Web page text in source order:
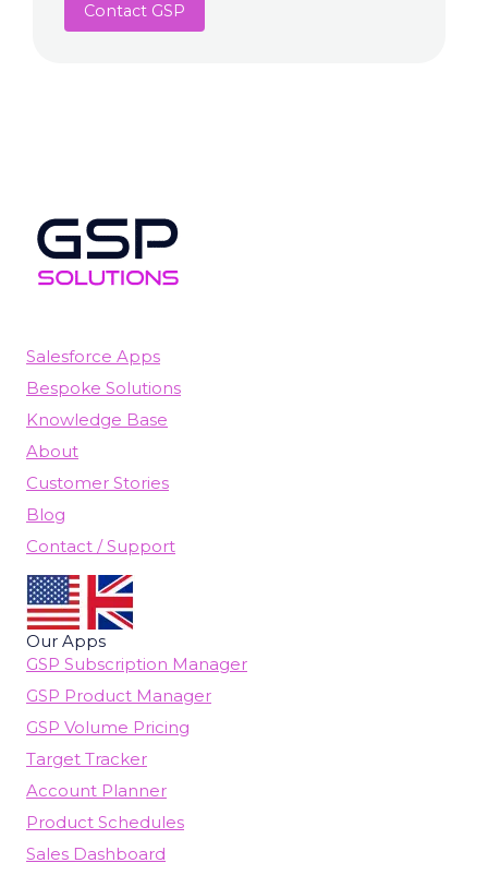
Contact GSP
Salesforce Apps
Bespoke Solutions
Knowledge Base
About
Customer Stories
Blog
Contact / Support
Our Apps
GSP Subscription Manager
GSP Product Manager
GSP Volume Pricing
Target Tracker
Account Planner
Product Schedules
Sales Dashboard